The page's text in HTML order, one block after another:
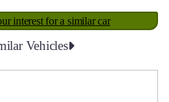
interest for a similar car
Vehicles